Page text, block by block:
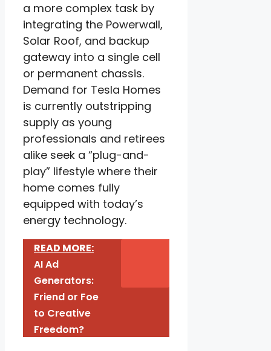
a more complex task by
integrating the Powerwall,
Solar Roof, and backup
gateway into a single cell
or permanent chassis.
Demand for Tesla Homes
is currently outstripping
supply as young
professionals and retirees
alike seek a “plug-and-
play” lifestyle where their
home comes fully
equipped with today’s
energy technology.
READ MORE:
AI Ad
Generators:
Friend or Foe
to Creative
Freedom?